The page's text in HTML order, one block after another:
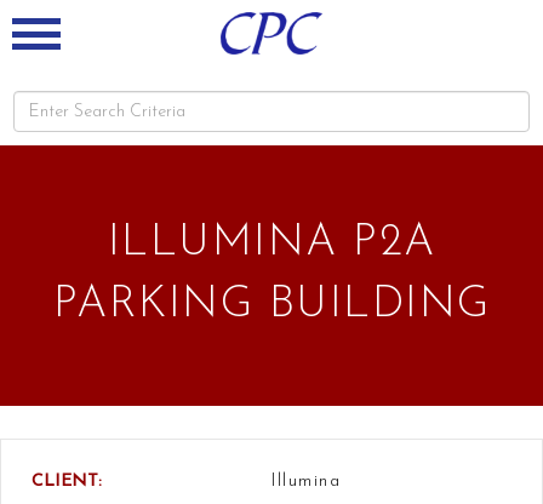
ILLUMINA P2A
PARKING BUILDING
CLIENT:
Illumina